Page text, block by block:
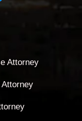
Attorney